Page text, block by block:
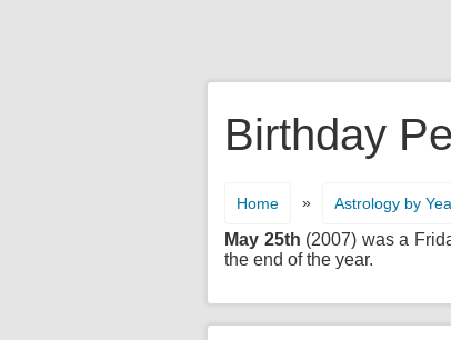
Birthday
Home » Astrology by
May 25th (2007) was a
the end of the year.